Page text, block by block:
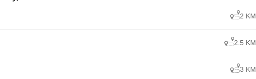
2 KM
2.5 KM
3 KM